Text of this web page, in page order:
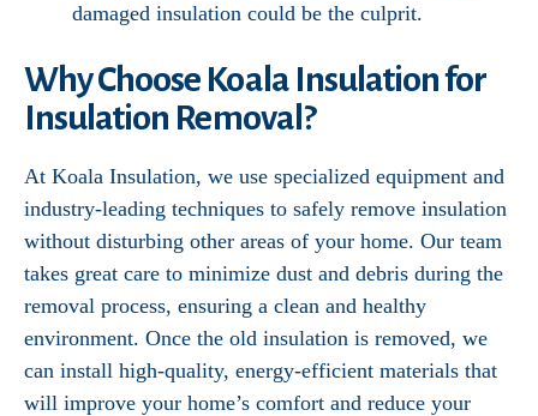
damaged insulation could be the culprit.
Why Choose Koala Insulation for
Insulation Removal?
At Koala Insulation, we use specialized equipment and
industry-leading techniques to safely remove insulation
without disturbing other areas of your home. Our team
takes great care to minimize dust and debris during the
removal process, ensuring a clean and healthy
environment. Once the old insulation is removed, we
can install high-quality, energy-efficient materials that
will improve your home’s comfort and reduce your